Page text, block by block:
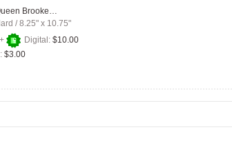
Brooke…
/8.25" x 10.75"
Digital: $10.00
$3.00